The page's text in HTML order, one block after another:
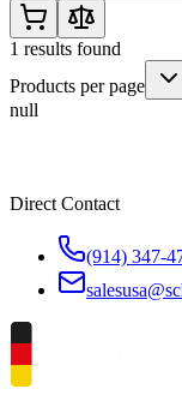
1 results found
Products per page
null
Direct Contact
(914) 347-